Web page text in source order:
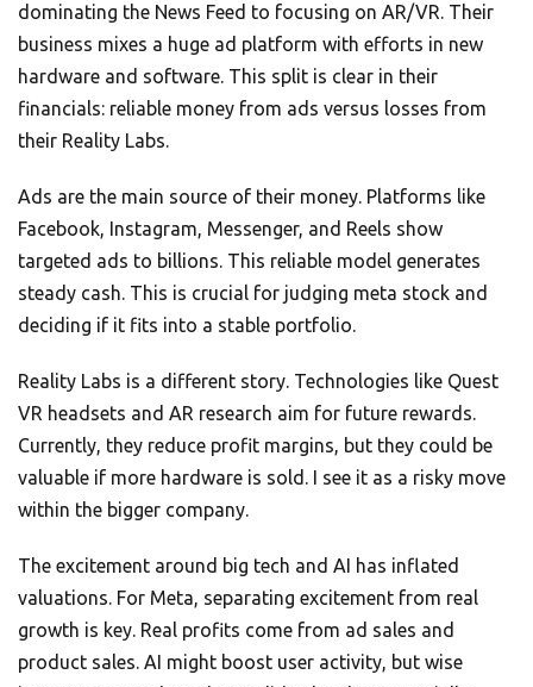
dominating the News Feed to focusing on AR/VR. Their
business mixes a huge ad platform with efforts in new
hardware and software. This split is clear in their
financials: reliable money from ads versus losses from
their Reality Labs.
Ads are the main source of their money. Platforms like
Facebook, Instagram, Messenger, and Reels show
targeted ads to billions. This reliable model generates
steady cash. This is crucial for judging meta stock and
deciding if it fits into a stable portfolio.
Reality Labs is a different story. Technologies like Quest
VR headsets and AR research aim for future rewards.
Currently, they reduce profit margins, but they could be
valuable if more hardware is sold. I see it as a risky move
within the bigger company.
The excitement around big tech and AI has inflated
valuations. For Meta, separating excitement from real
growth is key. Real profits come from ad sales and
product sales. AI might boost user activity, but wise